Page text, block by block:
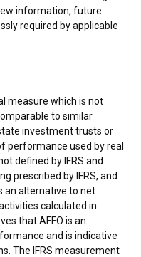
information, future
required by applicable
measure which is not
to similar
investment trusts or
performance used by real
defined by IFRS and
prescribed by IFRS, and
an alternative to net
calculated in
that AFFO is an
and is indicative
The IFRS measurement